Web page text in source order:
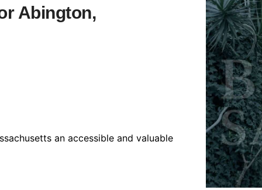
Abington,
an accessible and valuable